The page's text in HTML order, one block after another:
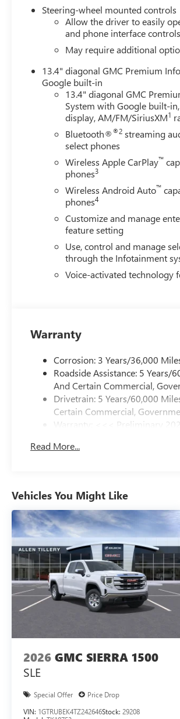
Steering-wheel mounted controls
Allow the driver to easily
and phone interface controls
May require additional
13.4" diagonal GMC Premium
Google built-in
13.4" diagonal GMC
System with Google built-
display, AM/FM/SiriusXM1
Bluetooth®®2 streaming
select phones
Wireless Apple CarPlay™
phones3
Wireless Android Auto™
phones4
Customize and manage
feature setting
Use, control and manage
through the Infotainment
Voice-activated technology
Warranty
Corrosion: 3 Years/36,000
Roadside Assistance: 5 Years/
And Certain Commercial,
Drivetrain: 5 Years/60,000
Certain Commercial,
Warranty: <<< Preliminary
Maintenance: First Visit: 12
Read More...
Vehicles You Might Like
2026 GMC SIERRA 1500
SLE
Special Offer
Price Drop
VIN: 1GTRUBEK4TZ242646Stock: 29208